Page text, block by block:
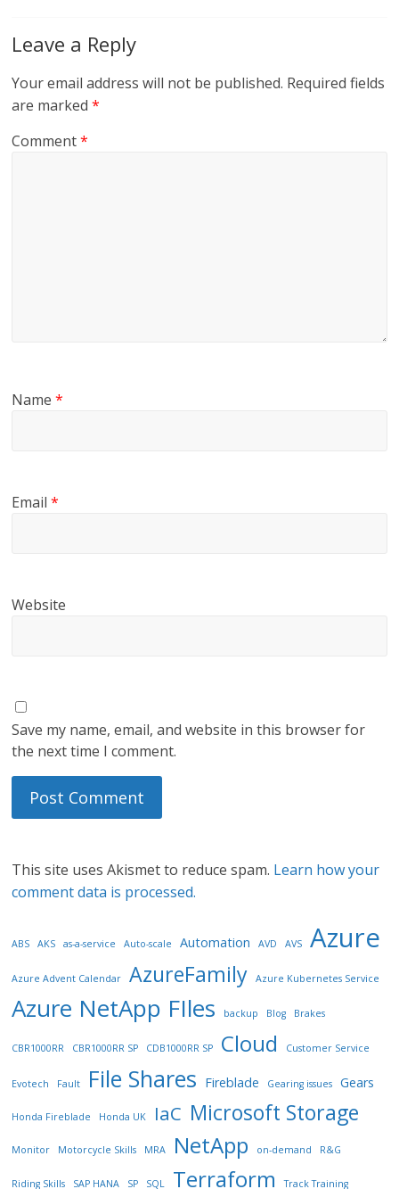
Leave a Reply
Your email address will not be published. Required fields
are marked*
Comment*
Name*
Email*
Website
Save my name, email, and website in this browser for
the next time I comment.
This site uses Akismet to reduce spam. Learn how your
comment data is processed.
ABS AKS as-a-service Auto-scale Automation AVD AVS Azure
Azure Advent Calendar AzureFamily Azure Kubernetes Service
Azure NetApp FIles backup Blog Brakes
CBR1000RR CBR1000RR SP CDB1000RR SP Cloud Customer Service
Evotech Fault File Shares Fireblade Gearing issues Gears
Honda Fireblade Honda UK IaC Microsoft Storage
Monitor Motorcycle Skills MRA NetApp on-demand R&G
Riding Skills SAP HANA SP SQL Terraform Track Training